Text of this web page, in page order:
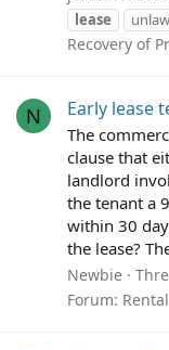
lease
Recovery of
N Early lease
The
clause that
landlord
the tenant a
within 30
the lease?
Newbie
Forum: